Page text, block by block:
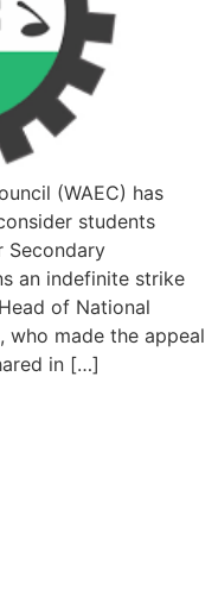
(WAEC) has
students
Secondary
an indefinite strike
of National
who made the appeal
in […]